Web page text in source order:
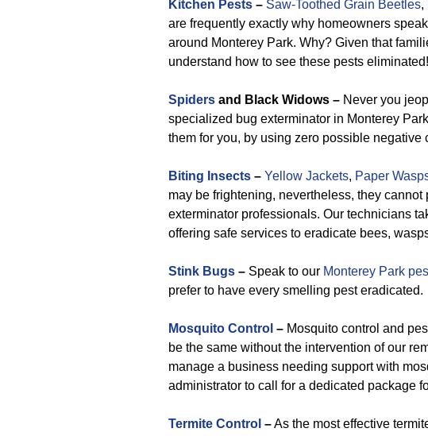
Kitchen Pests – Saw-Toothed Grain Beetles,
are frequently exactly why homeowners
around Monterey Park. Why? Given that
understand how to see these pests eliminated!
Spiders and Black Widows – Never you
specialized bug exterminator in Monterey
them for you, by using zero possible negative
Biting Insects – Yellow Jackets, Paper
may be frightening, nevertheless, they
exterminator professionals. Our technicians
offering safe services to eradicate bees,
Stink Bugs – Speak to our Monterey Park
prefer to have every smelling pest eradicated.
Mosquito Control – Mosquito control and
be the same without the intervention of our
manage a business needing support with
administrator to call for a dedicated package
Termite Control –As the most effective